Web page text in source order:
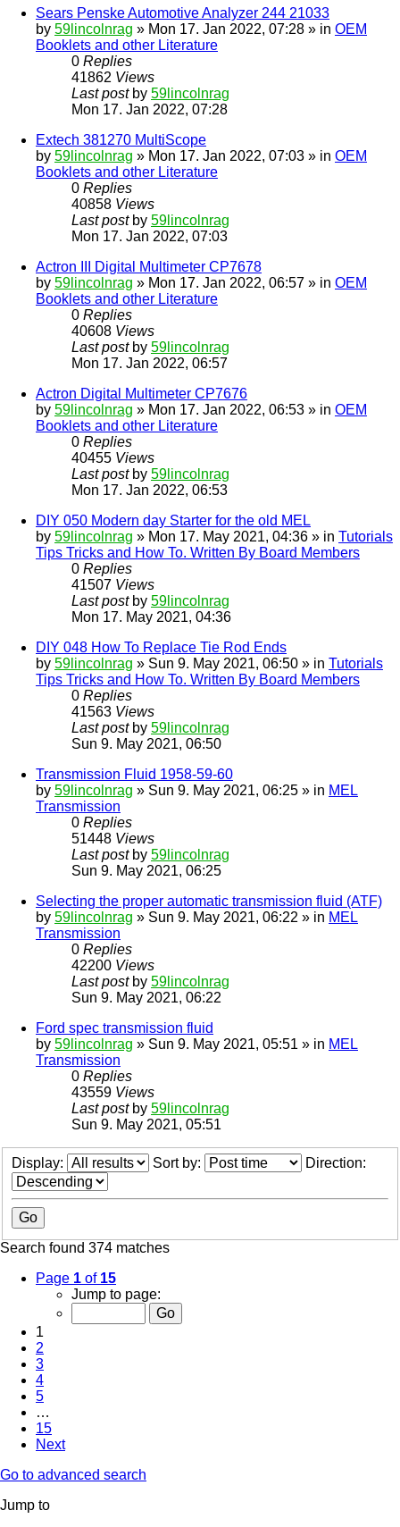
Sears Penske Automotive Analyzer 244 21033
by 59lincolnrag » Mon 17. Jan 2022, 07:28 » in OEM
Booklets and other Literature
0 Replies
41862 Views
Last post by 59lincolnrag
Mon 17. Jan 2022, 07:28
Extech 381270 MultiScope
by 59lincolnrag » Mon 17. Jan 2022, 07:03 » in OEM
Booklets and other Literature
0 Replies
40858 Views
Last post by 59lincolnrag
Mon 17. Jan 2022, 07:03
Actron III Digital Multimeter CP7678
by 59lincolnrag » Mon 17. Jan 2022, 06:57 » in OEM
Booklets and other Literature
0 Replies
40608 Views
Last post by 59lincolnrag
Mon 17. Jan 2022, 06:57
Actron Digital Multimeter CP7676
by 59lincolnrag » Mon 17. Jan 2022, 06:53 » in OEM
Booklets and other Literature
0 Replies
40455 Views
Last post by 59lincolnrag
Mon 17. Jan 2022, 06:53
DIY 050 Modern day Starter for the old MEL
by 59lincolnrag » Mon 17. May 2021, 04:36 » in Tutorials
Tips Tricks and How To. Written By Board Members
0 Replies
41507 Views
Last post by 59lincolnrag
Mon 17. May 2021, 04:36
DIY 048 How To Replace Tie Rod Ends
by 59lincolnrag » Sun 9. May 2021, 06:50 » in Tutorials
Tips Tricks and How To. Written By Board Members
0 Replies
41563 Views
Last post by 59lincolnrag
Sun 9. May 2021, 06:50
Transmission Fluid 1958-59-60
by 59lincolnrag » Sun 9. May 2021, 06:25 » in MEL
Transmission
0 Replies
51448 Views
Last post by 59lincolnrag
Sun 9. May 2021, 06:25
Selecting the proper automatic transmission fluid (ATF)
by 59lincolnrag » Sun 9. May 2021, 06:22 » in MEL
Transmission
0 Replies
42200 Views
Last post by 59lincolnrag
Sun 9. May 2021, 06:22
Ford spec transmission fluid
by 59lincolnrag » Sun 9. May 2021, 05:51 » in MEL
Transmission
0 Replies
43559 Views
Last post by 59lincolnrag
Sun 9. May 2021, 05:51
Display: Sort by: Direction:
Search found 374 matches
Page 1 of 15
Jump to page:
1
2
3
4
5
…
15
Next
Go to advanced search
Jump to